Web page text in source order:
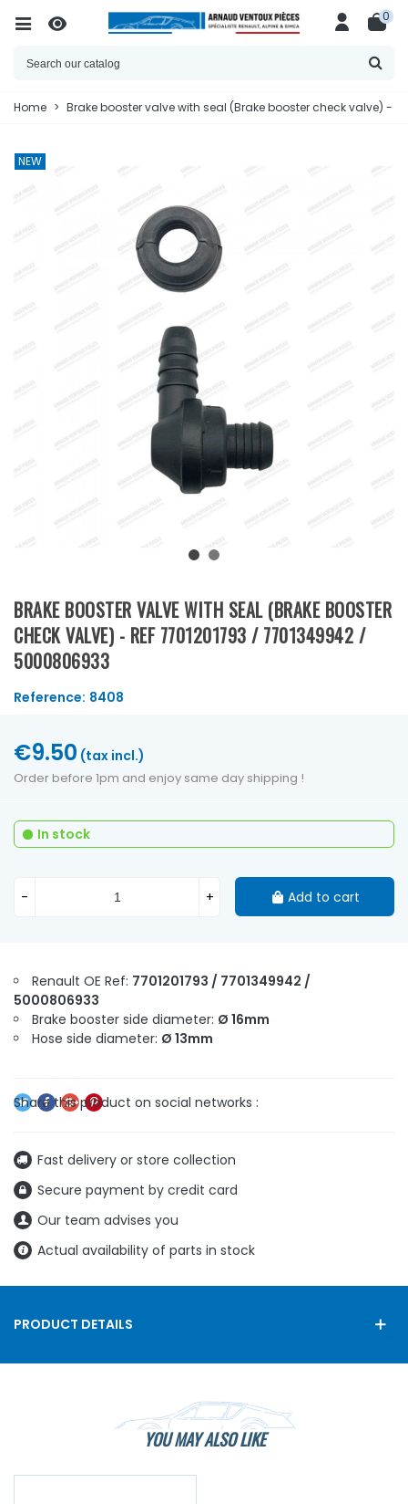
0
Home > Brake booster valve with seal (Brake booster check valve) -
NEW
BRAKE BOOSTER VALVE WITH SEAL (BRAKE BOOSTER
CHECK VALVE) - REF 7701201793 / 7701349942 /
5000806933
Reference: 8408
Renault OE Ref: 7701201793 / 7701349942 /
5000806933
Brake booster side diameter: Ø 16mm
Hose side diameter: Ø 13mm
Fast delivery or store collection
Secure payment by credit card
Our team advises you
Actual availability of parts in stock
€9.50 (tax incl.)
Order before 1pm and enjoy same day shipping !
In stock
- + Add to cart
PRODUCT DETAILS
YOU MAY ALSO LIKE